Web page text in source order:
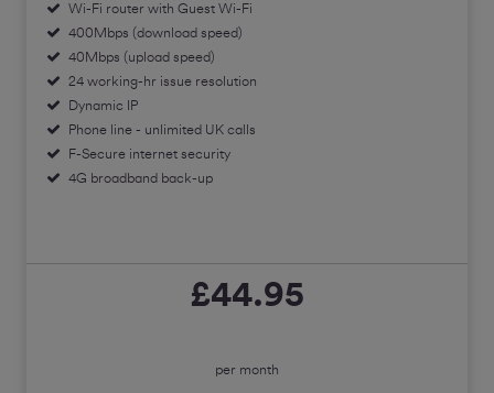
Wi-Fi router with Guest Wi-Fi
400Mbps (download speed)
40Mbps (upload speed)
24 working-hr issue resolution
Dynamic IP
Phone line - unlimited UK calls
F-Secure internet security
4G broadband back-up
£44.95
per month